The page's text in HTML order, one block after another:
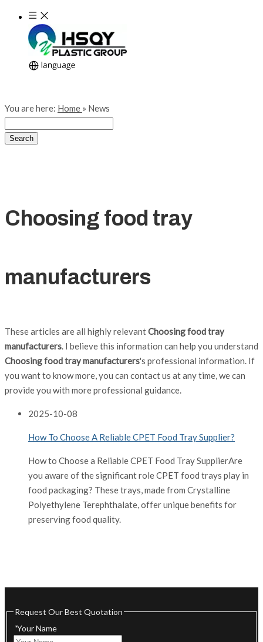
You are here: Home » News
Search
Choosing food tray
manufacturers
These articles are all highly relevantChoosing food tray
manufacturers. I believe this information can help you understand
Choosing food tray manufacturers's professional information. If
you want to know more, you can contact us at any time, we can
provide you with more professional guidance.
2025-10-08
How To Choose A Reliable CPET Food Tray Supplier?
How to Choose a Reliable CPET Food Tray SupplierAre
you aware of the significant role CPET food trays play in
food packaging? These trays, made from Crystalline
Polyethylene Terephthalate, offer unique benefits for
preserving food quality.
Request Our Best Quotation
*Your Name